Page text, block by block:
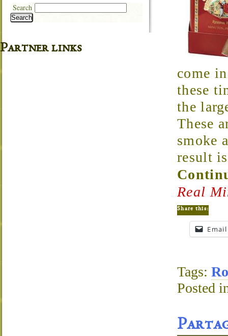
come
these
the
These
smoke
result
Real
Share this:
Email
Tags:
Posted
Search
Search
Partner links